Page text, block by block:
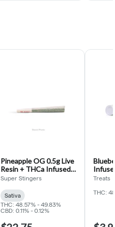
Pineapple OG 0.5g Live
Resin + THCa Infused
Pre Roll 5pk (Super
Super Stingers
Sativa
THC: 48.57% - 49.83%
CBD: 0.11% - 0.12%
Cone)
Treats
THC: